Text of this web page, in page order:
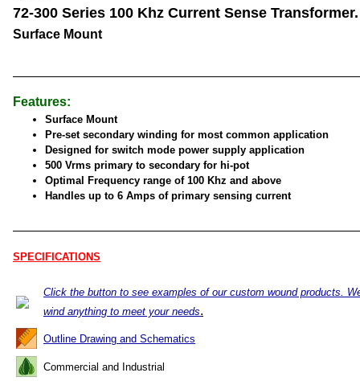
72-300 Series 100 Khz Current Sense Transformer.
Surface Mount
Features:
Surface Mount
Pre-set secondary winding for most common application
Designed for switch mode power supply application
500 Vrms primary to secondary for hi-pot
Optimal Frequency range of 100 Khz and above
Handles up to 6 Amps of primary sensing current
SPECIFICATIONS
Click the button to see examples of our custom wound products.
wind anything to meet your needs.
Outline Drawing and Schematics
Commercial and Industrial